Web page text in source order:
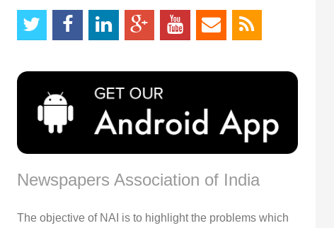
Newspapers Association of India
The objective of NAI is to highlight the problems which